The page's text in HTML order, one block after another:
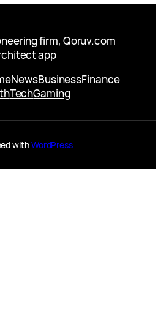
firm, Qoruv.com
app
NewsBusinessFinance
TechGaming
withWordPress